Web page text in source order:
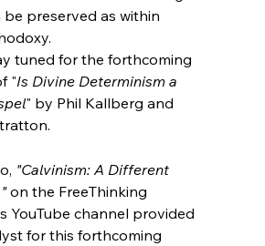
be preserved as within
tuned for the forthcoming
"Is Divine Determinism a
" by Phil Kallberg and
"Calvinism: A Different
on the FreeThinking
YouTube channel provided
for this forthcoming